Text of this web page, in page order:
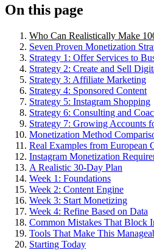
On this page
Who Can Realistically Make
Seven Proven Monetization
Strategy 1: Offer Services to
Strategy 2: Create and Sell
Strategy 3: Affiliate Marketing
Strategy 4: Sponsored Content
Strategy 5: Instagram Shopping
Strategy 6: Consulting and
Strategy 7: Growing Accounts
Monetization Method
Real Examples from European
Instagram Monetization
A Realistic 30-Day Plan
Week 1: Foundations
Week 2: Content Engine
Week 3: Start Monetizing
Week 4: Refine Based on Data
Common Mistakes That Block
Tools That Make This
Starting Today